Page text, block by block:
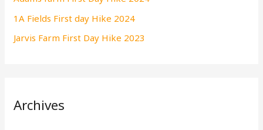
:1A Fields First day Hike 2024
Jarvis Farm First Day Hike 2023
Archives